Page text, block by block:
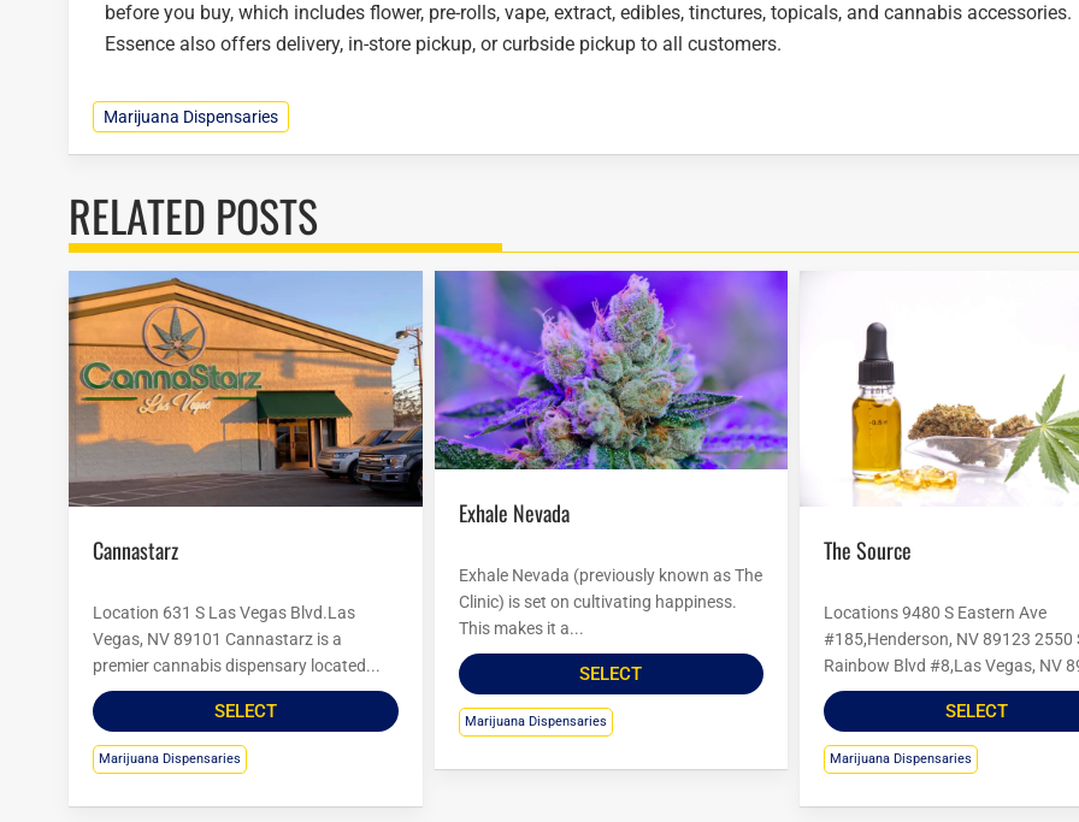
before you buy, which includes flower, pre-rolls, vape, extract, edibles, tinctures, topicals, and cannabis accessories.
Essence also offers delivery, in-store pickup, or curbside pickup to all customers.
Marijuana Dispensaries
RELATED POSTS
Cannastarz
Location 631 S Las Vegas Blvd.Las
Vegas, NV 89101 Cannastarz is a
premier cannabis dispensary located...
SELECT
Marijuana Dispensaries
Exhale Nevada
Exhale Nevada (previously known as The
Clinic) is set on cultivating happiness.
This makes it a...
SELECT
Marijuana Dispensaries
The Source
Locations 9480 S Eastern Ave
#185,Henderson, NV 89123 2550
Rainbow Blvd #8,Las Vegas, NV
SELECT
Marijuana Dispensaries